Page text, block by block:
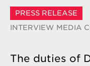
PRESS RELEASE
INTERVIEW MEDIA
The duties of